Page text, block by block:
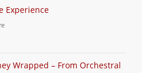
Experience
Wrapped – From Orchestral